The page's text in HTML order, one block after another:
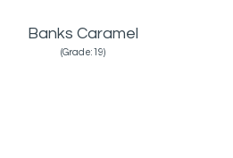
Banks Caramel
(Grade:19)